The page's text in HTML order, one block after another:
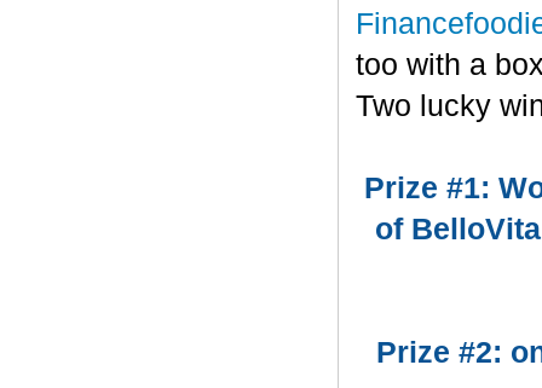
too with a
Two lucky
Prize #1:
of
Prize #2: